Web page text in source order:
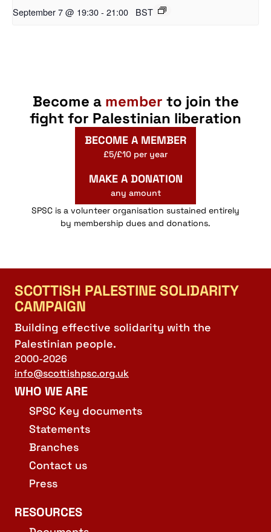
September 7 @ 19:30- 21:00 BST
Become a member to join the
fight for Palestinian liberation
BECOME A MEMBER
£5/£10 per year
MAKE A DONATION
any amount
SPSC is a volunteer organisation sustained entirely
by membership dues and donations.
SCOTTISH PALESTINE SOLIDARITY
CAMPAIGN
Building effective solidarity with the
Palestinian people.
2000-2026
info@scottishpsc.org.uk
WHO WE ARE
SPSC Key documents
Statements
Branches
Contact us
Press
RESOURCES